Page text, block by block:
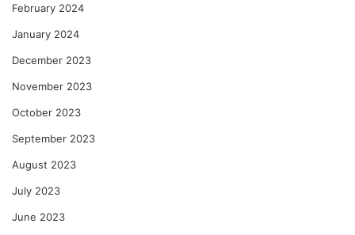
February 2024
January 2024
December 2023
November 2023
October 2023
September 2023
August 2023
July 2023
June 2023